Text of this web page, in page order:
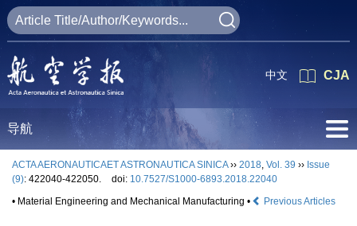
CJA
中文
导航
ACTA AERONAUTICAET ASTRONAUTICA SINICA›› 2018, Vol. 39 ›› Issue
(9): 422040-422050. doi: 10.7527/S1000-6893.2018.22040
• Material Engineering and Mechanical Manufacturing •
Previous Articles